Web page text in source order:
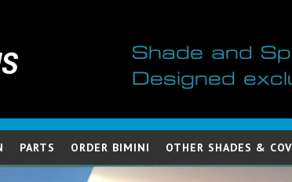
Shade and
Designed
PARTS ORDER BIMINI OTHER SHADES &